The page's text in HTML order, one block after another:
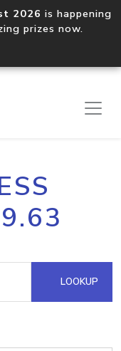
2026 is happening
prizes now.
LOOKUP